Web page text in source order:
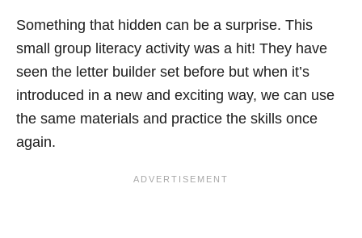
Something that hidden can be a surprise. This
small group literacy activity was a hit! They have
seen the letter builder set before but when it’s
introduced in a new and exciting way, we can use
the same materials and practice the skills once
again.